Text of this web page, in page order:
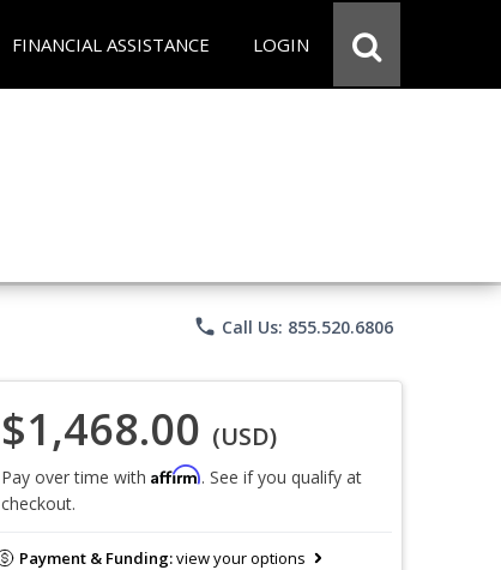
FINANCIAL ASSISTANCE LOGIN
phone Call Us: 855.520.6806
$1,468.00 (USD)
Pay over time with Affirm. See if you qualify at
checkout.
Payment & Funding:view your options